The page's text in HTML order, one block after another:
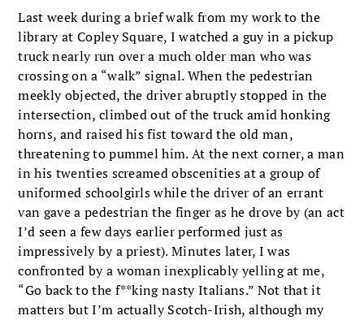
Last week during a brief walk from my work to the
library at Copley Square, I watched a guy in a pickup
truck nearly run over a much older man who was
crossing on a “walk” signal. When the pedestrian
meekly objected, the driver abruptly stopped in the
intersection, climbed out of the truck amid honking
horns, and raised his fist toward the old man,
threatening to pummel him. At the next corner, a man
in his twenties screamed obscenities at a group of
uniformed schoolgirls while the driver of an errant
van gave a pedestrian the finger as he drove by (an act
I’d seen a few days earlier performed just as
impressively by a priest). Minutes later, I was
confronted by a woman inexplicably yelling at me,
“Go back to the f**king nasty Italians.” Not that it
matters but I’m actually Scotch-Irish, although my